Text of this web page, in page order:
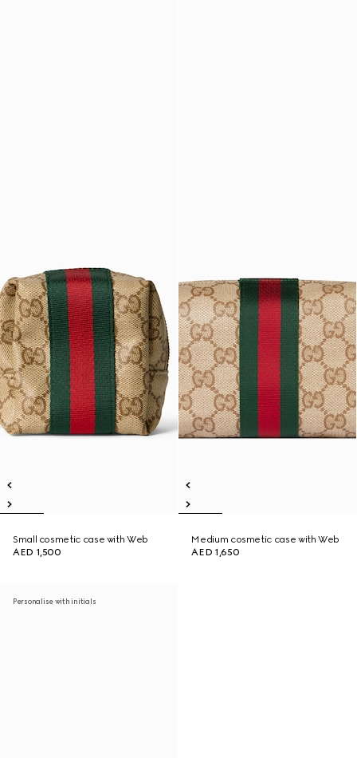
Small cosmetic case with Web
AED 1,500
Medium cosmetic case with Web
AED 1,650
Personalise with initials